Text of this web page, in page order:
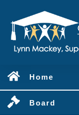
Home
Board